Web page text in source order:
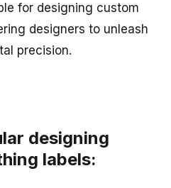
for designing custom
designers to unleash
precision.
designing
labels: